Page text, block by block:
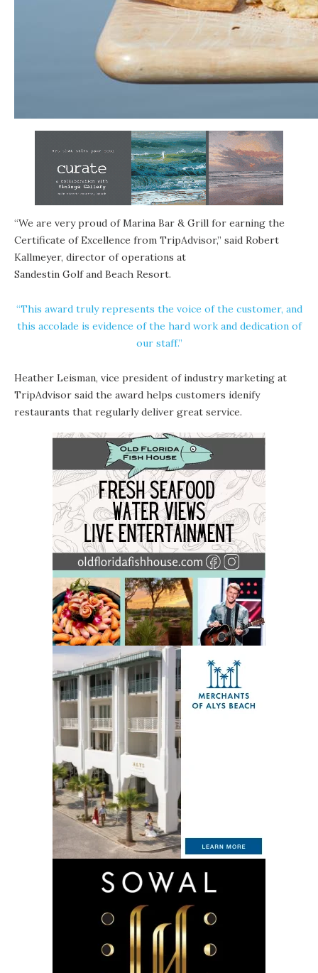
“We are very proud of Marina Bar & Grill for earning the
Certificate of Excellence from TripAdvisor,” said Robert
Kallmeyer, director of operations at
Sandestin Golf and Beach Resort.
“This award truly represents the voice of the customer, and
this accolade is evidence of the hard work and dedication of
our staff.”
Heather Leisman, vice president of industry marketing at
TripAdvisor said the award helps customers idenify
restaurants that regularly deliver great service.